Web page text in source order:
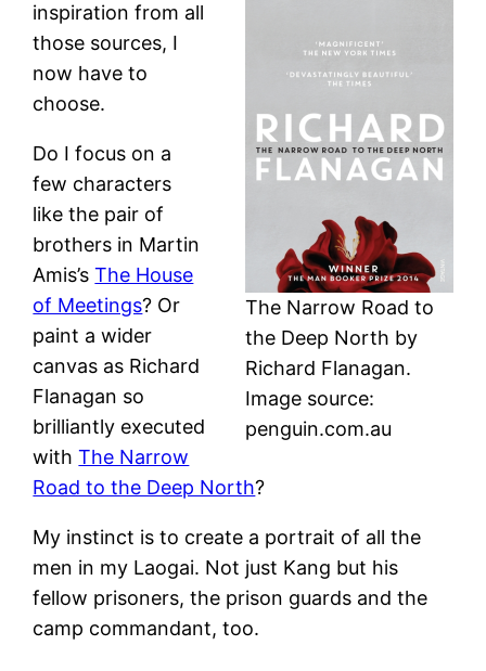
The Narrow Road to
the Deep North by
Richard Flanagan.
Image source:
penguin.com.au
inspiration from all
those sources, I
now have to
choose.
Do I focus on a
few characters
like the pair of
brothers in Martin
Amis’sThe House
of Meetings? Or
paint a wider
canvas as Richard
Flanagan so
brilliantly executed
withThe Narrow
Road to the Deep North?
My instinct is to create a portrait of all the
men in my Laogai. Not just Kang but his
fellow prisoners, the prison guards and the
camp commandant, too.